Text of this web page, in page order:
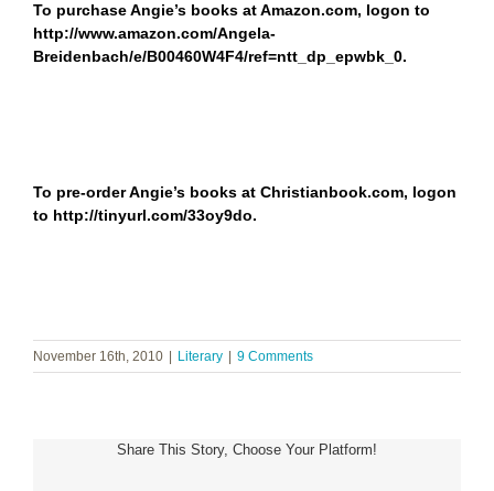
To purchase Angie’s books at Amazon.com, logon to
http://www.amazon.com/Angela-
Breidenbach/e/B00460W4F4/ref=ntt_dp_epwbk_0.
To pre-order Angie’s books at Christianbook.com, logon
to http://tinyurl.com/33oy9do.
November 16th, 2010 Literary 9 Comments
Share This Story, Choose Your Platform!